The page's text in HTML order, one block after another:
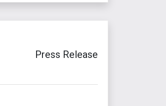
Press Release